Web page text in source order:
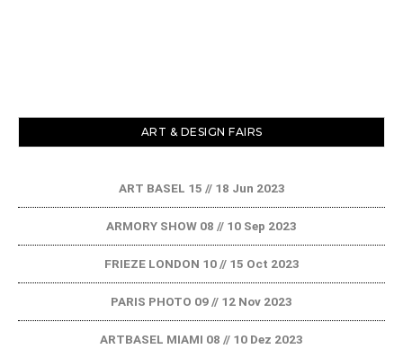
ART & DESIGN FAIRS
ART BASEL 15 // 18 Jun 2023
ARMORY SHOW 08 // 10 Sep 2023
FRIEZE LONDON 10 // 15 Oct 2023
PARIS PHOTO 09 // 12 Nov 2023
ARTBASEL MIAMI 08 // 10 Dez 2023